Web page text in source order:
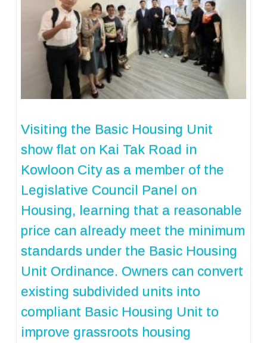
Visiting the Basic Housing Unit
show flat on Kai Tak Road in
Kowloon City as a member of the
Legislative Council Panel on
Housing, learning that a reasonable
price can already meet the minimum
standards under the Basic Housing
Unit Ordinance. Owners can convert
existing subdivided units into
compliant Basic Housing Unit to
improve grassroots housing